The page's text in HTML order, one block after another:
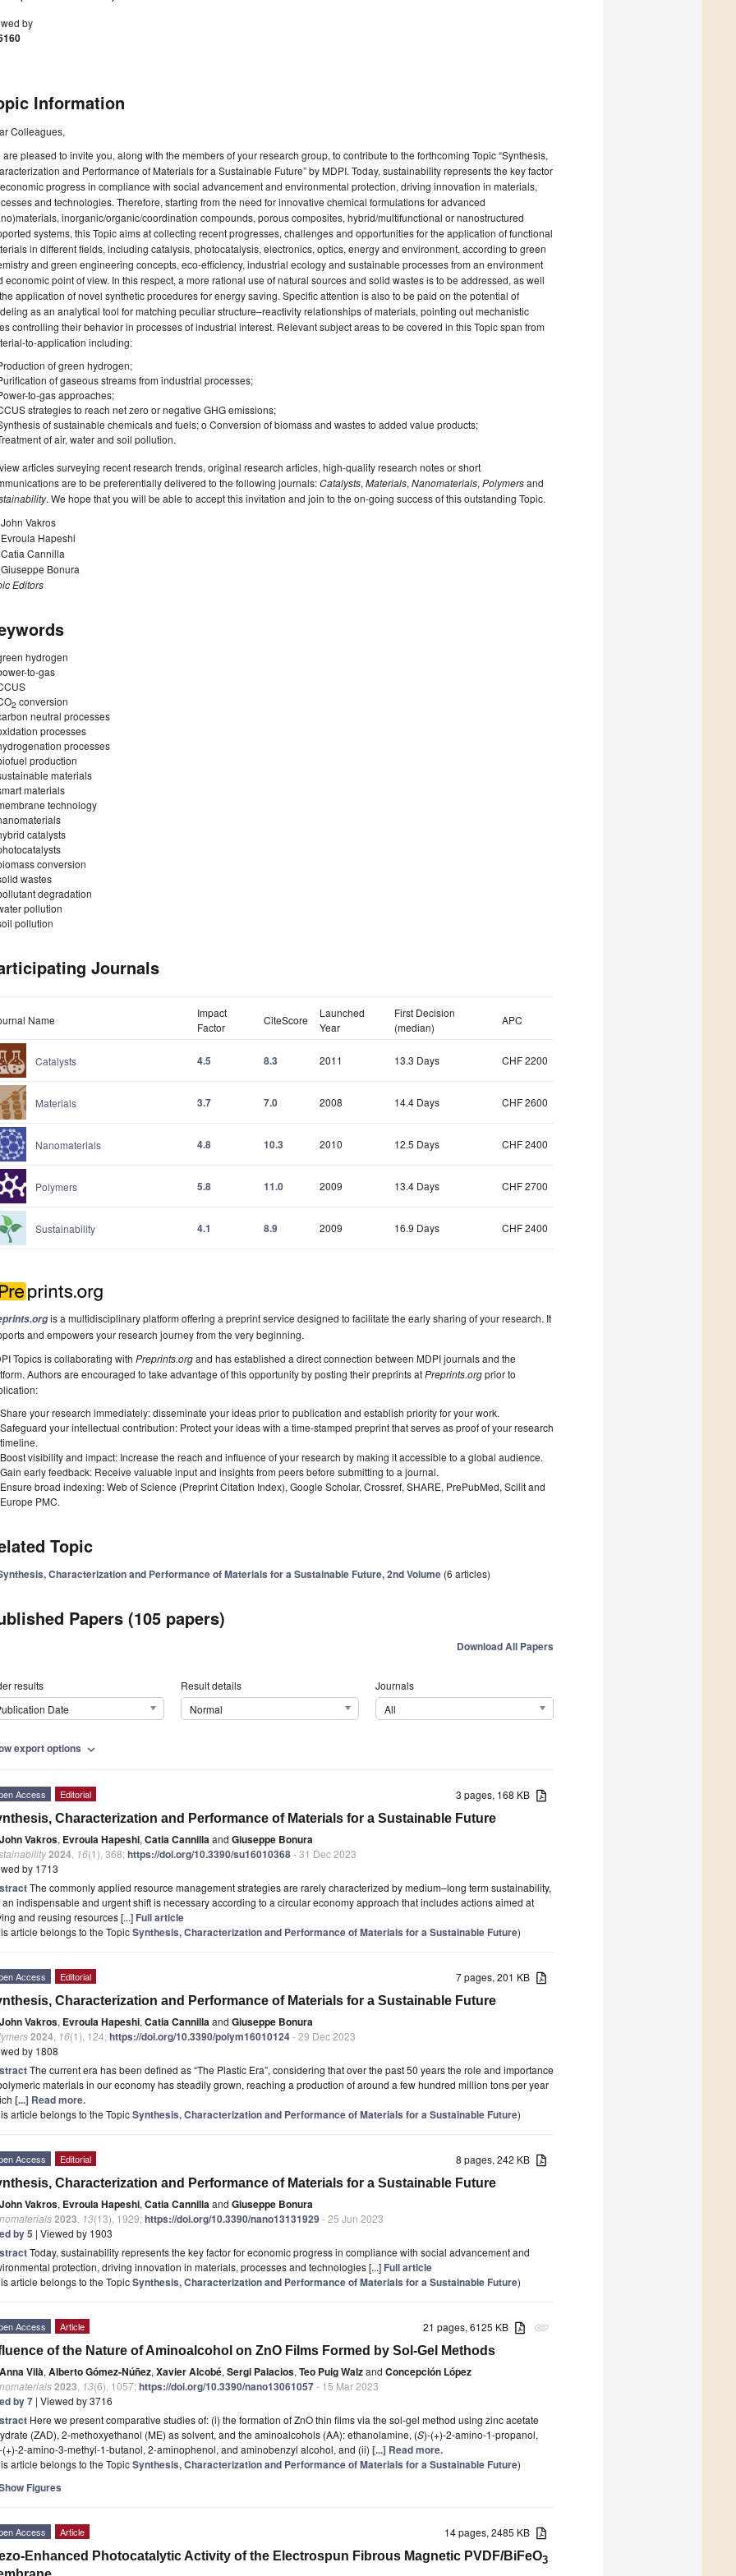
by
Information
Colleagues,
are pleased to invite you, along with the members of your research group, to contribute to the forthcoming Topic “Synthesis,
and Performance of Materials for a Sustainable Future” by MDPI. Today, sustainability represents the key factor
progress in compliance with social advancement and environmental protection, driving innovation in materials,
and technologies. Therefore, starting from the need for innovative chemical formulations for advanced
inorganic/organic/coordination compounds, porous composites, hybrid/multifunctional or nanostructured
systems, this Topic aims at collecting recent progresses, challenges and opportunities for the application of functional
in different fields, including catalysis, photocatalysis, electronics, optics, energy and environment, according to green
and green engineering concepts, eco-efficiency, industrial ecology and sustainable processes from an environment
economic point of view. In this respect, a more rational use of natural sources and solid wastes is to be addressed, as well
application of novel synthetic procedures for energy saving. Specific attention is also to be paid on the potential of
as an analytical tool for matching peculiar structure–reactivity relationships of materials, pointing out mechanistic
controlling their behavior in processes of industrial interest. Relevant subject areas to be covered in this Topic span from
to-application including:
of green hydrogen;
of gaseous streams from industrial processes;
to-gas approaches;
strategies to reach net zero or negative GHG emissions;
of sustainable chemicals and fuels; o Conversion of biomass and wastes to added value products;
of air, water and soil pollution.
articles surveying recent research trends, original research articles, high-quality research notes or short
are to be preferentially delivered to the following journals:Catalysts, Materials, Nanomaterials, Polymersand
. We hope that you will be able to accept this invitation and join to the on-going success of this outstanding Topic.
Vakros
Hapeshi
Cannilla
Bonura
Editors
hydrogen
to-gas
2 conversion
neutral processes
processes
processes
production
materials
materials
technology
catalysts
conversion
wastes
degradation
pollution
pollution
Journals
Name
Impact
Factor
CiteScore
Launched
Year
First Decision
(median)
APC
Catalysts 4.5 8.3 2011 13.3 Days CHF 2200
Materials 3.7 7.0 2008 14.4 Days CHF 2600
Nanomaterials 4.8 10.3 2010 12.5 Days CHF 2400
Polymers 5.8 11.0 2009 13.4 Days CHF 2700
Sustainability 4.1 8.9 2009 16.9 Days CHF 2400
is a multidisciplinary platform offering a preprint service designed to facilitate the early sharing of your research. It
and empowers your research journey from the very beginning.
Topics is collaborating with Preprints.organd has established a direct connection between MDPI journals and the
Authors are encouraged to take advantage of this opportunity by posting their preprints atPreprints.orgprior to
Share your research immediately: disseminate your ideas prior to publication and establish priority for your work.
Safeguard your intellectual contribution: Protect your ideas with a time-stamped preprint that serves as proof of your research
timeline.
Boost visibility and impact: Increase the reach and influence of your research by making it accessible to a global audience.
Gain early feedback: Receive valuable input and insights from peers before submitting to a journal.
Ensure broad indexing: Web of Science (Preprint Citation Index), Google Scholar, Crossref, SHARE, PrePubMed, Scilit and
Europe PMC.
Topic
Characterization and Performance of Materials for a Sustainable Future, 2nd Volume (6 articles)
Papers (105 papers)
Download All Papers
results
Date
Result details
Normal
Journals
All
export options expand_more
3 pages, 168 KB
Access Editorial
Characterization and Performance of Materials for a Sustainable Future
John Vakros, Evroula Hapeshi, Catia Cannillaand Giuseppe Bonura
2024 16(1), 368;https://doi.org/10.3390/su16010368- 31 Dec 2023
by 1713
The commonly applied resource management strategies are rarely characterized by medium–long term sustainability,
an indispensable and urgent shift is necessary according to a circular economy approach that includes actions aimed at
and reusing resources [...] Full article
article belongs to the TopicSynthesis, Characterization and Performance of Materials for a Sustainable Future)
7 pages, 201 KB
Access Editorial
Characterization and Performance of Materials for a Sustainable Future
John Vakros, Evroula Hapeshi, Catia Cannillaand Giuseppe Bonura
2024 16(1), 124;https://doi.org/10.3390/polym16010124- 29 Dec 2023
by 1808
The current era has been defined as “The Plastic Era”, considering that over the past 50 years the role and importance
materials in our economy has steadily grown, reaching a production of around a few hundred million tons per year
[...] Read more.
article belongs to the TopicSynthesis, Characterization and Performance of Materials for a Sustainable Future)
8 pages, 242 KB
Access Editorial
Characterization and Performance of Materials for a Sustainable Future
John Vakros, Evroula Hapeshi, Catia Cannillaand Giuseppe Bonura
2023 13(13), 1929;https://doi.org/10.3390/nano13131929- 25 Jun 2023
by 5 | Viewed by 1903
Today, sustainability represents the key factor for economic progress in compliance with social advancement and
protection, driving innovation in materials, processes and technologies [...] Full article
article belongs to the TopicSynthesis, Characterization and Performance of Materials for a Sustainable Future)
attachment
21 pages, 6125 KB
Access Article
of the Nature of Aminoalcohol on ZnO Films Formed by Sol-Gel Methods
Anna Vilà, Alberto Gómez-Núñez, Xavier Alcobé, Sergi Palacios, Teo Puig Walzand Concepción López
2023 13(6), 1057;https://doi.org/10.3390/nano13061057- 15 Mar 2023
by 7 | Viewed by 3716
Here we present comparative studies of: (i) the formation of ZnO thin films via the sol-gel method using zinc acetate
(ZAD), 2-methoxyethanol (ME) as solvent, and the aminoalcohols (AA): ethanolamine, (S)-(+)-2-amino-1-propanol,
(+)-2-amino-3-methyl-1-butanol, 2-aminophenol, and aminobenzyl alcohol, and (ii) [...] Read more.
article belongs to the TopicSynthesis, Characterization and Performance of Materials for a Sustainable Future)
Figures
14 pages, 2485 KB
Access Article
Enhanced Photocatalytic Activity of the Electrospun Fibrous Magnetic PVDF/BiFeO3